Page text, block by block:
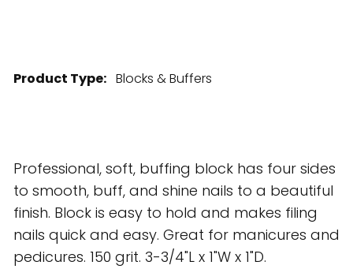
Product Type: Blocks & Buffers
Professional, soft, buffing block has four sides
to smooth, buff, and shine nails to a beautiful
finish. Block is easy to hold and makes filing
nails quick and easy. Great for manicures and
pedicures. 150 grit. 3-3/4"L x 1"W x 1"D.